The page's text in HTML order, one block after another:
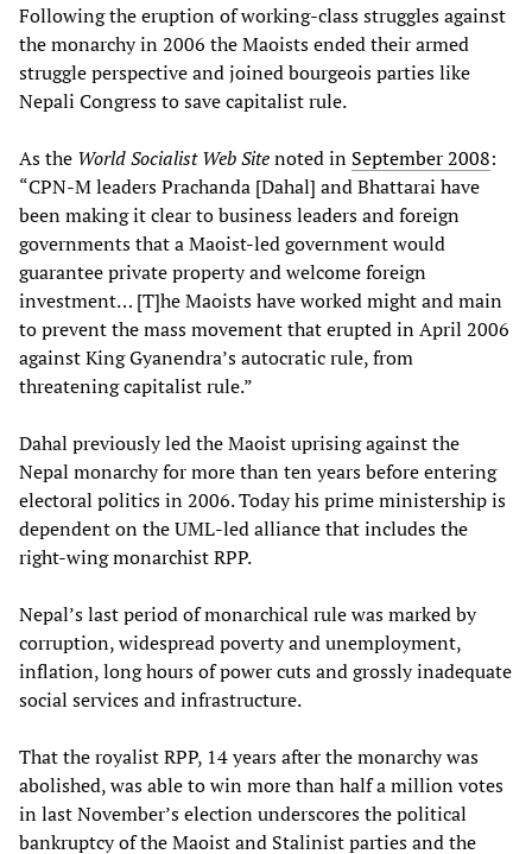
Following the eruption of working-class struggles against
the monarchy in 2006 the Maoists ended their armed
struggle perspective and joined bourgeois parties like
Nepali Congress to save capitalist rule.
As the World Socialist Web Sitenoted in September 2008:
“CPN-M leaders Prachanda [Dahal] and Bhattarai have
been making it clear to business leaders and foreign
governments that a Maoist-led government would
guarantee private property and welcome foreign
investment… [T]he Maoists have worked might and main
to prevent the mass movement that erupted in April 2006
against King Gyanendra’s autocratic rule, from
threatening capitalist rule.”
Dahal previously led the Maoist uprising against the
Nepal monarchy for more than ten years before entering
electoral politics in 2006. Today his prime ministership is
dependent on the UML-led alliance that includes the
right-wing monarchist RPP.
Nepal’s last period of monarchical rule was marked by
corruption, widespread poverty and unemployment,
inflation, long hours of power cuts and grossly inadequate
social services and infrastructure.
That the royalist RPP, 14 years after the monarchy was
abolished, was able to win more than half a million votes
in last November’s election underscores the political
bankruptcy of the Maoist and Stalinist parties and the